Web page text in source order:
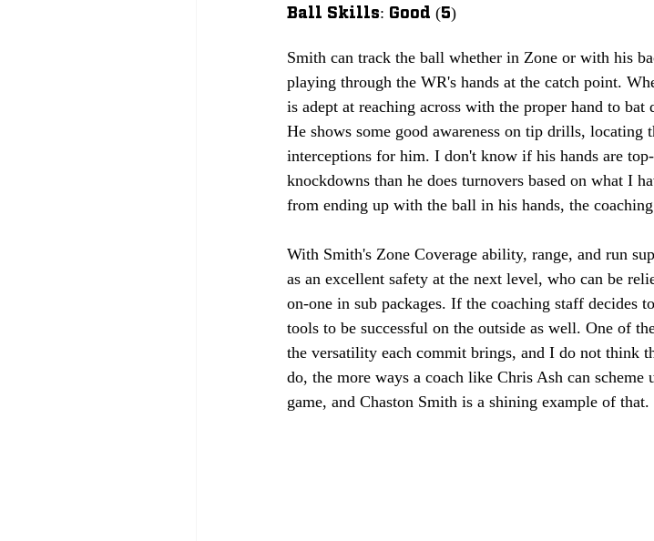
Ball Skills: Good (5)
Smith can track the ball whether in Zone or with his
playing through the WR's hands at the catch point.
is adept at reaching across with the proper hand to
He shows some good awareness on tip drills,
interceptions for him. I don't know if his hands are
knockdowns than he does turnovers based on what I
from ending up with the ball in his hands, the
With Smith's Zone Coverage ability, range, and run
as an excellent safety at the next level, who can be
on-one in sub packages. If the coaching staff decides
tools to be successful on the outside as well. One of
the versatility each commit brings, and I do not think
do, the more ways a coach like Chris Ash can
game, and Chaston Smith is a shining example of that.